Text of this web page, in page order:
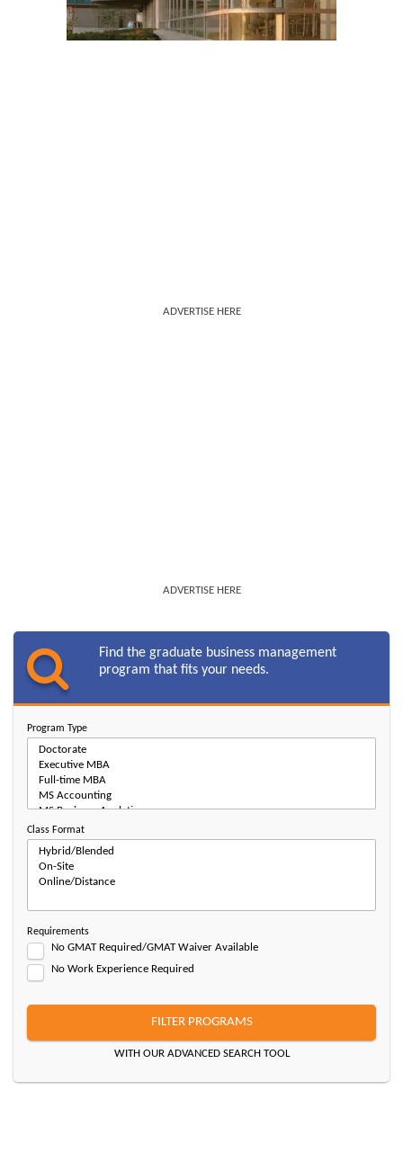
ADVERTISE HERE
ADVERTISE HERE
Find the graduate business management
program that fits your needs.
Program Type
Class Format
Requirements
No GMAT Required/GMAT Waiver Available
No Work Experience Required
FILTER PROGRAMS
WITH OUR ADVANCED SEARCH TOOL